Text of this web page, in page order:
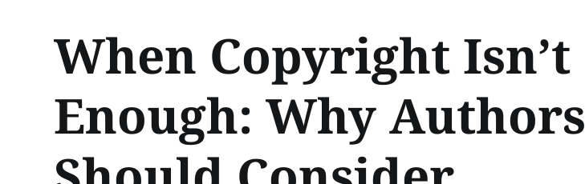
When Copyright Isn’t
Enough: Why Authors